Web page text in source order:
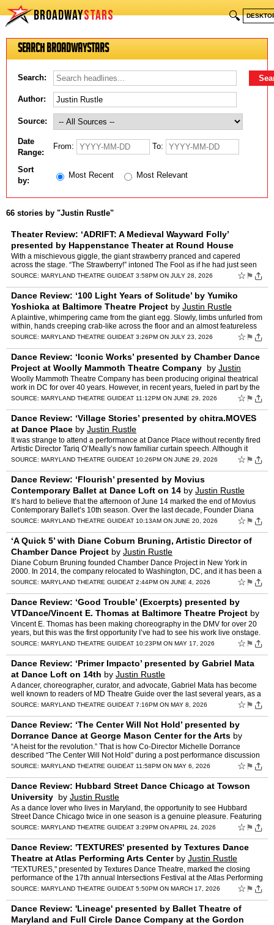
BROADWAYSTARS 🔍
Search BroadwayStars
Search:
Author:
Source:
Date
Range:
From: To:
Sort
by:
Most Recent Most Relevant
66 stories by "Justin Rustle"
Theater Review: ‘ADRIFT: A Medieval Wayward Folly’
presented by Happenstance Theater at Round House
TheatrebyJustin Rustle
With a mischievous giggle, the giant strawberry pranced and capered
across the stage. “The Strawberry!” intoned The Fool as if he had just seen
the key to the secrets of the universe, be…
SOURCE: MARYLAND THEATRE GUIDEAT 3:58PM ON JULY 28, 2026 ☆ ⚑
Dance Review: ‘100 Light Years of Solitude’ by Yumiko
Yoshioka at Baltimore Theatre Project by Justin Rustle
A plaintive, whimpering came from the giant egg. Slowly, limbs unfurled from
within, hands creeping crab-like across the floor and an almost featureless
face shrouded in a stocking, undulati…
SOURCE: MARYLAND THEATRE GUIDEAT 3:26PM ON JULY 23, 2026 ☆ ⚑
Dance Review: ‘Iconic Works’ presented by Chamber Dance
Project at Woolly Mammoth Theatre Company by Justin
Rustle
Woolly Mammoth Theatre Company has been producing original theatrical
work in DC for over 40 years. However, in recent years, fueled in part by the
exodus of performers from the Kennedy Cent…
SOURCE: MARYLAND THEATRE GUIDEAT 11:12PM ON JUNE 29, 2026 ☆ ⚑
Dance Review: ‘Village Stories’ presented by chitra.MOVES
at Dance Place by Justin Rustle
It was strange to attend a performance at Dance Place without recently fired
Artistic Director Tariq O’Meally’s now familiar curtain speech. Although it
remains to be seen how the fallou…
SOURCE: MARYLAND THEATRE GUIDEAT 10:26PM ON JUNE 29, 2026 ☆ ⚑
Dance Review: ‘Flourish’ presented by Movius
Contemporary Ballet at Dance Loft on 14 by Justin Rustle
It’s hard to believe that the afternoon of June 14 marked the end of Movius
Contemporary Ballet’s 10th season. Over the last decade, Founder Diana
Movius has cemented both Movius Contemp…
SOURCE: MARYLAND THEATRE GUIDEAT 10:13AM ON JUNE 20, 2026 ☆ ⚑
‘A Quick 5’ with Diane Coburn Bruning, Artistic Director of
Chamber Dance Project by Justin Rustle
Diane Coburn Bruning founded Chamber Dance Project in New York in
2000. In 2014, the company relocated to Washington, DC, and it has been a
staple feature of dance in the DMV ever since. Now…
SOURCE: MARYLAND THEATRE GUIDEAT 2:44PM ON JUNE 4, 2026 ☆ ⚑
Dance Review: ‘Good Trouble’ (Excerpts) presented by
VTDance/Vincent E. Thomas at Baltimore Theatre Project by
Justin Rustle
Vincent E. Thomas has been making choreography in the DMV for over 20
years, but this was the first opportunity I’ve had to see his work live onstage.
Thomas himself is a compelling perfor…
SOURCE: MARYLAND THEATRE GUIDEAT 10:23PM ON MAY 17, 2026 ☆ ⚑
Dance Review: ‘Primer Impacto’ presented by Gabriel Mata
at Dance Loft on 14th by Justin Rustle
A dancer, choreographer, curator, and advocate, Gabriel Mata has become
well known to readers of MD Theatre Guide over the last several years, as a
solo artist and the organizer behind the L…
SOURCE: MARYLAND THEATRE GUIDEAT 7:16PM ON MAY 8, 2026 ☆ ⚑
Dance Review: ‘The Center Will Not Hold’ presented by
Dorrance Dance at George Mason Center for the Arts by
Justin Rustle
“A heist for the revolution.” That is how Co-Director Michelle Dorrance
described “The Center Will Not Hold” during a post performance discussion
Saturday at Center for the Arts. I w…
SOURCE: MARYLAND THEATRE GUIDEAT 11:58PM ON MAY 6, 2026 ☆ ⚑
Dance Review: Hubbard Street Dance Chicago at Towson
University by Justin Rustle
As a dance lover who lives in Maryland, the opportunity to see Hubbard
Street Dance Chicago twice in one season is a genuine pleasure. Featuring
two repeats from their October appearance at …
SOURCE: MARYLAND THEATRE GUIDEAT 3:29PM ON APRIL 24, 2026 ☆ ⚑
Dance Review: 'TEXTURES' presented by Textures Dance
Theatre at Atlas Performing Arts Centerby Justin Rustle
"TEXTURES," presented by Textures Dance Theatre, marked the closing
performance of the 17th annual Intersections Festival at the Atlas Performing
Arts Center. Prepared for the stage in only …
SOURCE: MARYLAND THEATRE GUIDEAT 5:50PM ON MARCH 17, 2026 ☆ ⚑
Dance Review: 'Lineage' presented by Ballet Theatre of
Maryland and Full Circle Dance Company at the Gordon